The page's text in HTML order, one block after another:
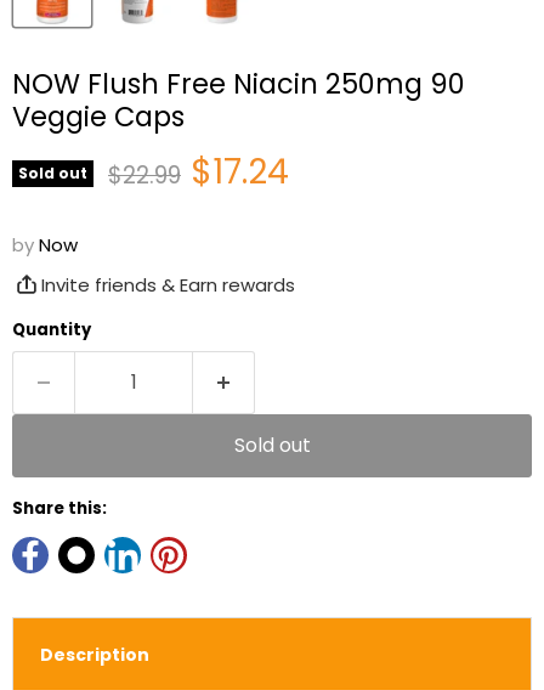
NOW Flush Free Niacin 250mg 90
Veggie Caps
Sold out Original price
$22.99 Current price
$17.24
byNow
Invite friends & Earn rewards
Quantity
Sold out
Share this:
Description